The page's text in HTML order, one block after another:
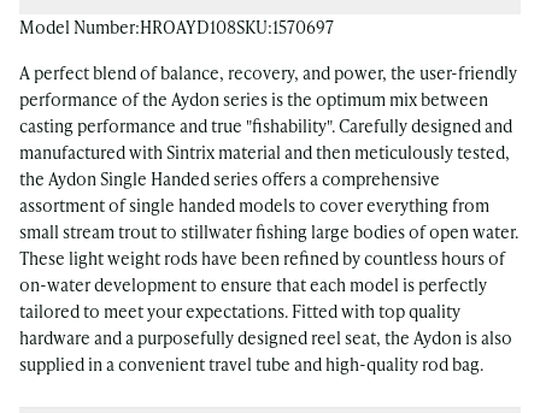
Model Number:HROAYD108SKU:1570697
A perfect blend of balance, recovery, and power, the user-friendly
performance of the Aydon series is the optimum mix between
casting performance and true "fishability". Carefully designed and
manufactured with Sintrix material and then meticulously tested,
the Aydon Single Handed series offers a comprehensive
assortment of single handed models to cover everything from
small stream trout to stillwater fishing large bodies of open water.
These light weight rods have been refined by countless hours of
on-water development to ensure that each model is perfectly
tailored to meet your expectations. Fitted with top quality
hardware and a purposefully designed reel seat, the Aydon is also
supplied in a convenient travel tube and high-quality rod bag.